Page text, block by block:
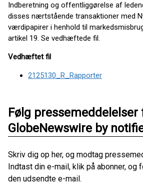
Indberetning og offentliggørelse af
disses nærtstående transaktioner med
værdipapirer i henhold til
artikel 19. Se vedhæftede fil.
Vedhæftet fil
2125130_R_Rapporter
Følg pressemeddelelser
GlobeNewswire by
Skriv dig op her, og modtag
Indtast din e-mail, klik på abonner, og
den udsendte e-mail.